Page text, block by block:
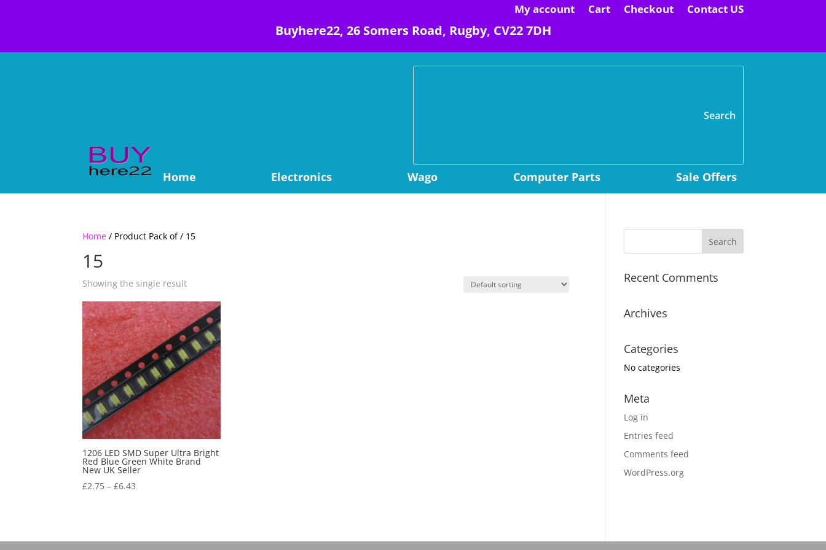
My account Cart Checkout Contact US
Buyhere22, 26 Somers Road, Rugby, CV22 7DH
Home Electronics Wago Computer Parts Sale Offers
Home / Product Pack of / 15
15
Showing the single result
1206 LED SMD Super Ultra Bright
Red Blue Green White Brand
New UK Seller
£2.75 –£6.43
Recent Comments
Archives
Categories
No categories
Meta
Log in
Entries feed
Comments feed
WordPress.org